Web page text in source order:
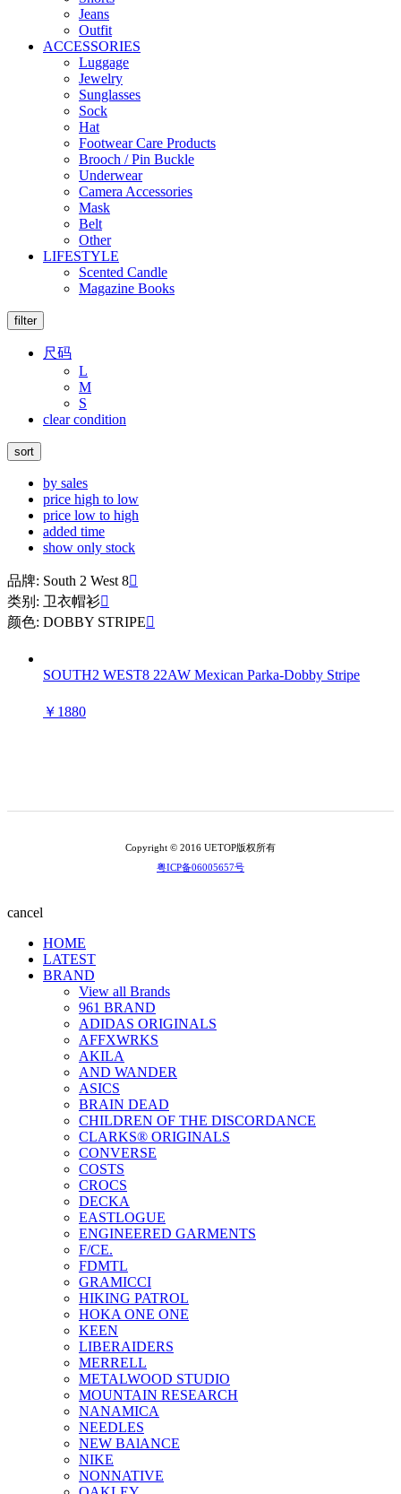
Jeans
Outfit
ACCESSORIES
Luggage
Jewelry
Sunglasses
Sock
Hat
Footwear Care Products
Brooch / Pin Buckle
Underwear
Camera Accessories
Mask
Belt
Other
LIFESTYLE
Scented Candle
Magazine Books
filter
尺码
L
M
S
clear condition
sort
by sales
price high to low
price low to high
added time
show only stock
品牌: South 2 West 8
类别: 卫衣帽衫
颜色: DOBBY STRIPE
SOUTH2 WEST8 22AW Mexican Parka-Dobby Stripe
￥1880
Copyright © 2016 UETOP版权所有
粤ICP备06005657号
cancel
HOME
LATEST
BRAND
View all Brands
961 BRAND
ADIDAS ORIGINALS
AFFXWRKS
AKILA
AND WANDER
ASICS
BRAIN DEAD
CHILDREN OF THE DISCORDANCE
CLARKS® ORIGINALS
CONVERSE
COSTS
CROCS
DECKA
EASTLOGUE
ENGINEERED GARMENTS
F/CE.
FDMTL
GRAMICCI
HIKING PATROL
HOKA ONE ONE
KEEN
LIBERAIDERS
MERRELL
METALWOOD STUDIO
MOUNTAIN RESEARCH
NANAMICA
NEEDLES
NEW BAlANCE
NIKE
NONNATIVE